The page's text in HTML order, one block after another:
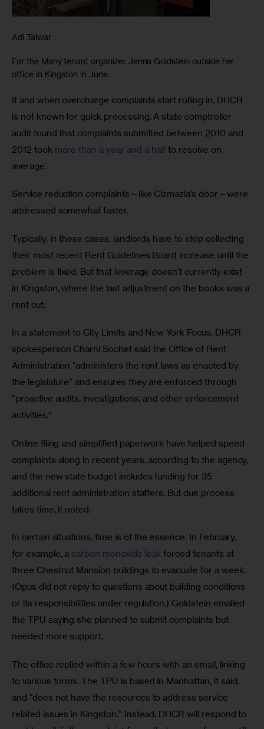
Adi Talwar
For the Many tenant organizer Jenna Goldstein outside her
office in Kingston in June.
If and when overcharge complaints start rolling in, DHCR
is not known for quick processing. A state comptroller
audit found that complaints submitted between 2010 and
2012 took more than a year and a half to resolve on
average.
Service reduction complaints—like Cizmazia’s door—were
addressed somewhat faster.
Typically, in these cases, landlords have to stop collecting
their most recent Rent Guidelines Board increase until the
problem is fixed. But that leverage doesn’t currently exist
in Kingston, where the last adjustment on the books was a
rent cut.
In a statement to City Limits and New York Focus, DHCR
spokesperson Charni Sochet said the Office of Rent
Administration “administers the rent laws as enacted by
the legislature” and ensures they are enforced through
“proactive audits, investigations, and other enforcement
activities.”
Online filing and simplified paperwork have helped speed
complaints along in recent years, according to the agency,
and the new state budget includes funding for 35
additional rent administration staffers. But due process
takes time, it noted.
In certain situations, time is of the essence. In February,
for example, a carbon monoxide leak forced tenants at
three Chestnut Mansion buildings to evacuate for a week.
(Opus did not reply to questions about building conditions
or its responsibilities under regulation.) Goldstein emailed
the TPU saying she planned to submit complaints but
needed more support.
The office replied within a few hours with an email, linking
to various forms. The TPU is based in Manhattan, it said,
and “does not have the resources to address service
related issues in Kingston.” Instead, DHCR will respond to